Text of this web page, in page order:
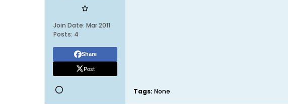
Join Date: Mar 2011
Posts: 4
Share
Post
Tags: None